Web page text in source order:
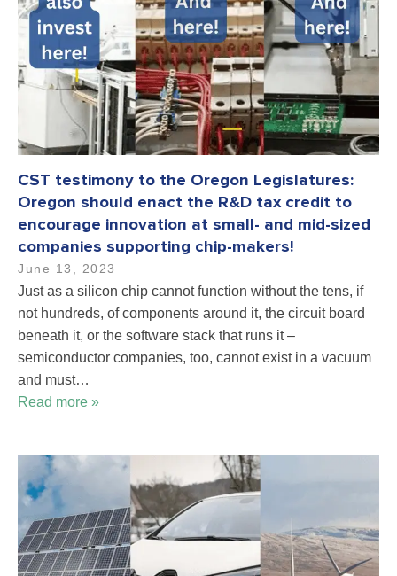
CST testimony to the Oregon Legislatures:
Oregon should enact the R&D tax credit to
encourage innovation at small- and mid-sized
companies supporting chip-makers!
June 13, 2023
Just as a silicon chip cannot function without the tens, if
not hundreds, of components around it, the circuit board
beneath it, or the software stack that runs it –
semiconductor companies, too, cannot exist in a vacuum
and must…
Read more »